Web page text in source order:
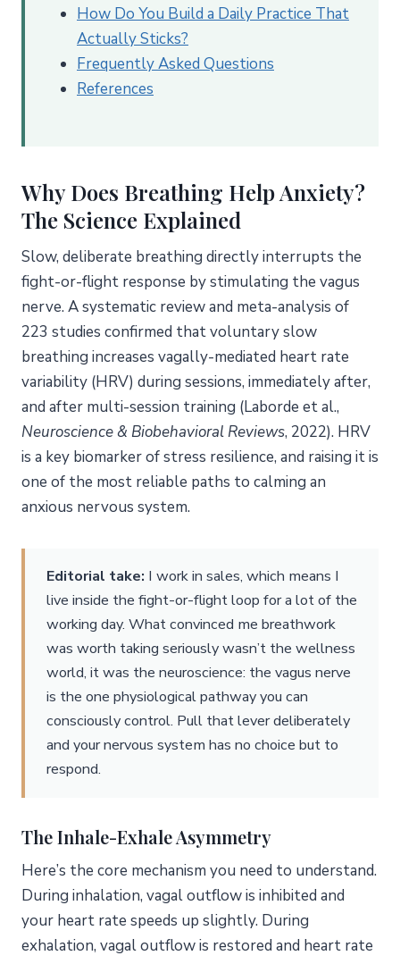
2. Box Breathing (Square Breathing)
3. Diaphragmatic Breathing (Belly Breathing)
4. 4-7-8 Breathing
5. Resonance Breathing (Coherent Breathing)
The Physiological Evidence Base
How Do You Build a Daily Practice That Actually
Sticks?
Start with One Technique
Anchor It to an Existing Habit
Track Your Progress Simply
Frequently Asked Questions
How quickly do breathing exercises for anxiety work?
Which breathing technique is best during a panic
attack?
Can breathing exercises replace anxiety medication?
How many times a day should I practice?
How Do You Build a Daily Practice That
Actually Sticks?
Frequently Asked Questions
References
Why Does Breathing Help Anxiety?
The Science Explained
Slow, deliberate breathing directly interrupts the
fight-or-flight response by stimulating the vagus
nerve. A systematic review and meta-analysis of
223 studies confirmed that voluntary slow
breathing increases vagally-mediated heart rate
variability (HRV) during sessions, immediately after,
and after multi-session training (Laborde et al.,
Neuroscience & Biobehavioral Reviews, 2022). HRV
is a key biomarker of stress resilience, and raising it is
one of the most reliable paths to calming an
anxious nervous system.
Editorial take: I work in sales, which means I
live inside the fight-or-flight loop for a lot of the
working day. What convinced me breathwork
was worth taking seriously wasn’t the wellness
world, it was the neuroscience: the vagus nerve
is the one physiological pathway you can
consciously control. Pull that lever deliberately
and your nervous system has no choice but to
respond.
The Inhale-Exhale Asymmetry
Here’s the core mechanism you need to understand.
During inhalation, vagal outflow is inhibited and
your heart rate speeds up slightly. During
exhalation, vagal outflow is restored and heart rate